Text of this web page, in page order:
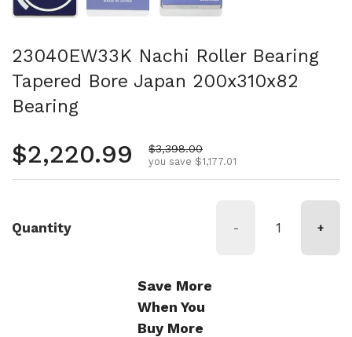
23040EW33K Nachi Roller Bearing
Tapered Bore Japan 200x310x82
Bearing
Regular price
$2,220.99 Sale price
$3,398.00
you save $1,177.01
Quantity - +
Save More
When You
Buy More